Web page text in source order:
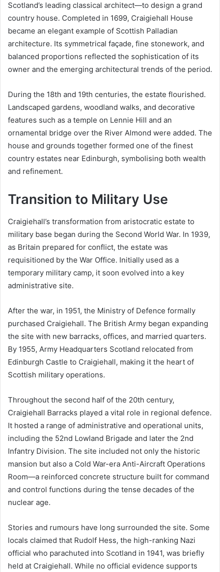
Scotland’s leading classical architect—to design a grand
country house. Completed in 1699, Craigiehall House
became an elegant example of Scottish Palladian
architecture. Its symmetrical façade, fine stonework, and
balanced proportions reflected the sophistication of its
owner and the emerging architectural trends of the period.
During the 18th and 19th centuries, the estate flourished.
Landscaped gardens, woodland walks, and decorative
features such as a temple on Lennie Hill and an
ornamental bridge over the River Almond were added. The
house and grounds together formed one of the finest
country estates near Edinburgh, symbolising both wealth
and refinement.
Transition to Military Use
Craigiehall’s transformation from aristocratic estate to
military base began during the Second World War. In 1939,
as Britain prepared for conflict, the estate was
requisitioned by the War Office. Initially used as a
temporary military camp, it soon evolved into a key
administrative site.
After the war, in 1951, the Ministry of Defence formally
purchased Craigiehall. The British Army began expanding
the site with new barracks, offices, and married quarters.
By 1955, Army Headquarters Scotland relocated from
Edinburgh Castle to Craigiehall, making it the heart of
Scottish military operations.
Throughout the second half of the 20th century,
Craigiehall Barracks played a vital role in regional defence.
It hosted a range of administrative and operational units,
including the 52nd Lowland Brigade and later the 2nd
Infantry Division. The site included not only the historic
mansion but also a Cold War-era Anti-Aircraft Operations
Room—a reinforced concrete structure built for command
and control functions during the tense decades of the
nuclear age.
Stories and rumours have long surrounded the site. Some
locals claimed that Rudolf Hess, the high-ranking Nazi
official who parachuted into Scotland in 1941, was briefly
held at Craigiehall. While no official evidence supports